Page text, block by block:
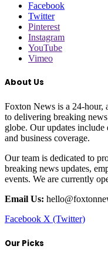
Facebook
Twitter
Pinterest
Instagram
YouTube
Vimeo
About Us
Foxton News is a 24-hour,
to delivering breaking
globe. Our updates
and business coverage.
Our team is dedicated to
breaking news updates,
events. We are currently
Email Us:
Facebook X (Twitter)
Our Picks